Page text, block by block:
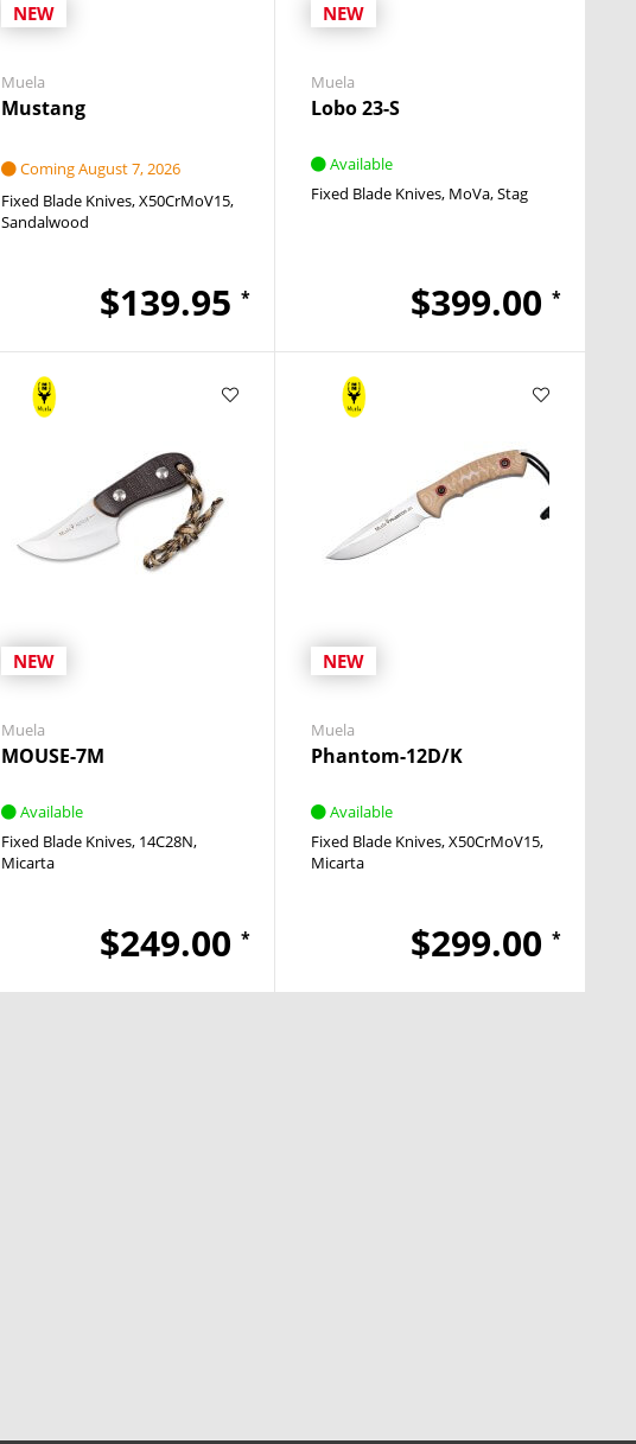
NEW
Muela
Mustang
Coming August 7, 2026
Fixed Blade Knives X50CrMoV15
Sandalwood
$139.95*
NEW
Muela
Lobo 23-S
Available
Fixed Blade Knives MoVa Stag
$399.00 *
NEW
Muela
MOUSE-7M
Available
Fixed Blade Knives 14C28N
Micarta
$249.00*
NEW
Muela
Phantom-12D/K
Available
Fixed Blade Knives X50CrMoV15
Micarta
$299.00 *